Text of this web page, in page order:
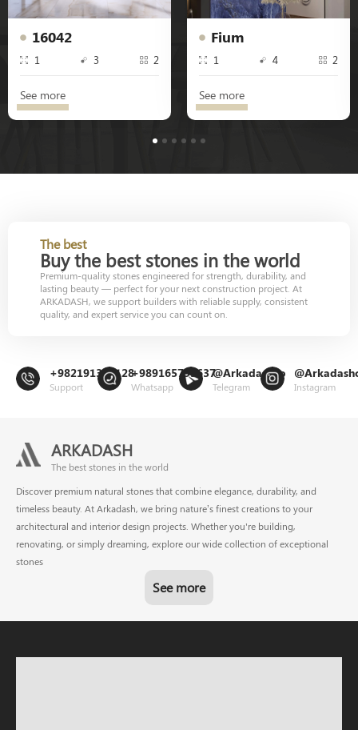
16042
1 3 2
See more
Fium
1 4 2
See more
5 6
The best
Buy the best stones in the world
Premium-quality stones engineered for strength, durability, and
lasting beauty — perfect for your next construction project. At
ARKADASH, we support builders with reliable supply, consistent
quality, and expert service you can count on.
+982191302128
Support
+989165799637
Whatsapp
@Arkadashco
Telegram Instagram
ARKADASH
The best stones in the world
Discover premium natural stones that combine elegance, durability, and
timeless beauty. At Arkadash, we bring nature’s finest creations to your
architectural and interior design projects. Whether you're building,
renovating, or simply dreaming, explore our wide collection of exceptional
stones
See more